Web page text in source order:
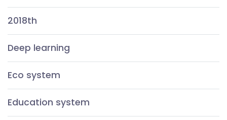
2018th
Deep learning
Eco system
Education system